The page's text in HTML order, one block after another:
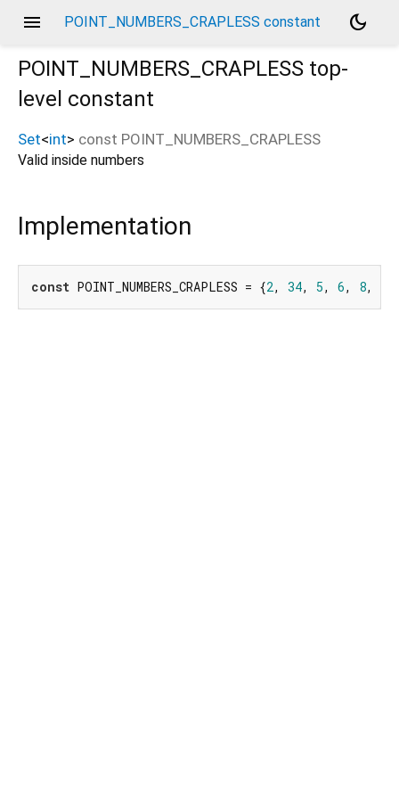
menu POINT_NUMBERS_CRAPLESS constant
dark_mode
POINT_NUMBERS_CRAPLESS top-
level constant
Set<int> const POINT_NUMBERS_CRAPLESS
Valid inside numbers
Implementation
const POINT_NUMBERS_CRAPLESS = {2, 34, 5, 6, 8,